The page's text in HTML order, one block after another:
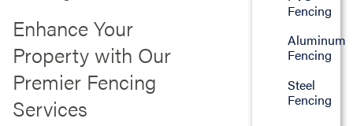
Enhance Your
Property with Our
Premier Fencing
Services
Fencing
Aluminum
Fencing
Steel
Fencing